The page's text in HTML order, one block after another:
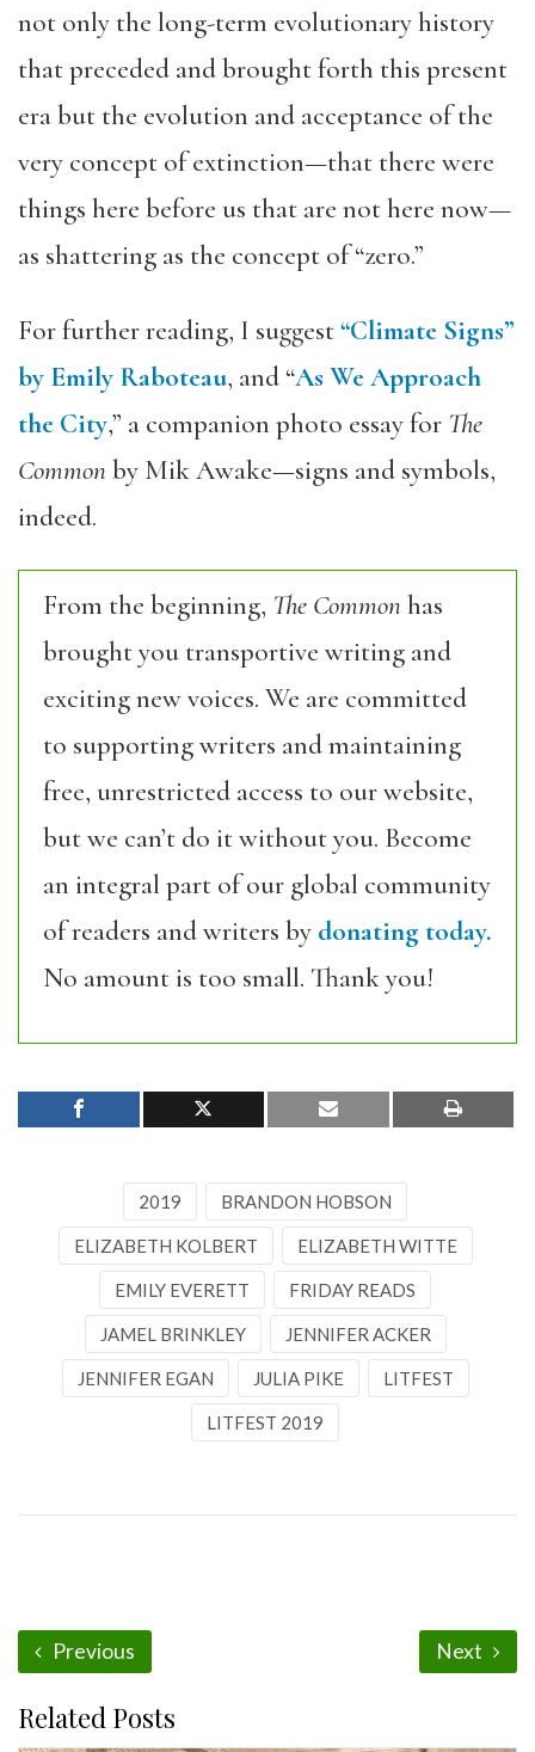
not only the long-term evolutionary history
that preceded and brought forth this present
era but the evolution and acceptance of the
very concept of extinction—that there were
things here before us that are not here now—
as shattering as the concept of “zero.”
For further reading, I suggest“Climate Signs”
by Emily Raboteau, and “As We Approach
the City,” a companion photo essay for The
Commonby Mik Awake—signs and symbols,
indeed.
From the beginning, The Commonhas
brought you transportive writing and
exciting new voices. We are committed
to supporting writers and maintaining
free, unrestricted access to our website,
but we can’t do it without you. Become
an integral part of our global community
of readers and writers by donating today.
No amount is too small. Thank you!
2019 BRANDON HOBSON
ELIZABETH KOLBERT ELIZABETH WITTE
EMILY EVERETT FRIDAY READS
JAMEL BRINKLEY JENNIFER ACKER
JENNIFER EGAN JULIA PIKE LITFEST
LITFEST 2019
Previous Next
Related Posts